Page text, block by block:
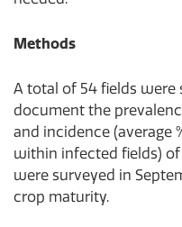
Methods
A total of 54 fields were
document the
and incidence (average
within infected fields) of
were surveyed in
crop maturity.